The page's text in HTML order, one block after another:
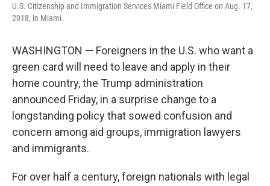
U.S. Citizenship and Immigration Services Miami Field Office on Aug. 17,
2018, in Miami.
WASHINGTON — Foreigners in the U.S. who want a
green card will need to leave and apply in their
home country, the Trump administration
announced Friday, in a surprise change to a
longstanding policy that sowed confusion and
concern among aid groups, immigration lawyers
and immigrants.
For over half a century, foreign nationals with legal